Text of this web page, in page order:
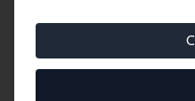
IZA Discussion
Earnings
Role for